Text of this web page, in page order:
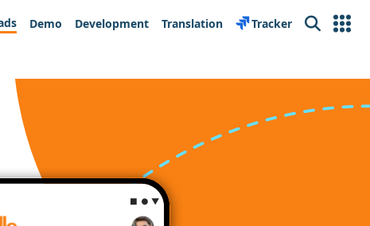
Demo Development Translation Tracker Search